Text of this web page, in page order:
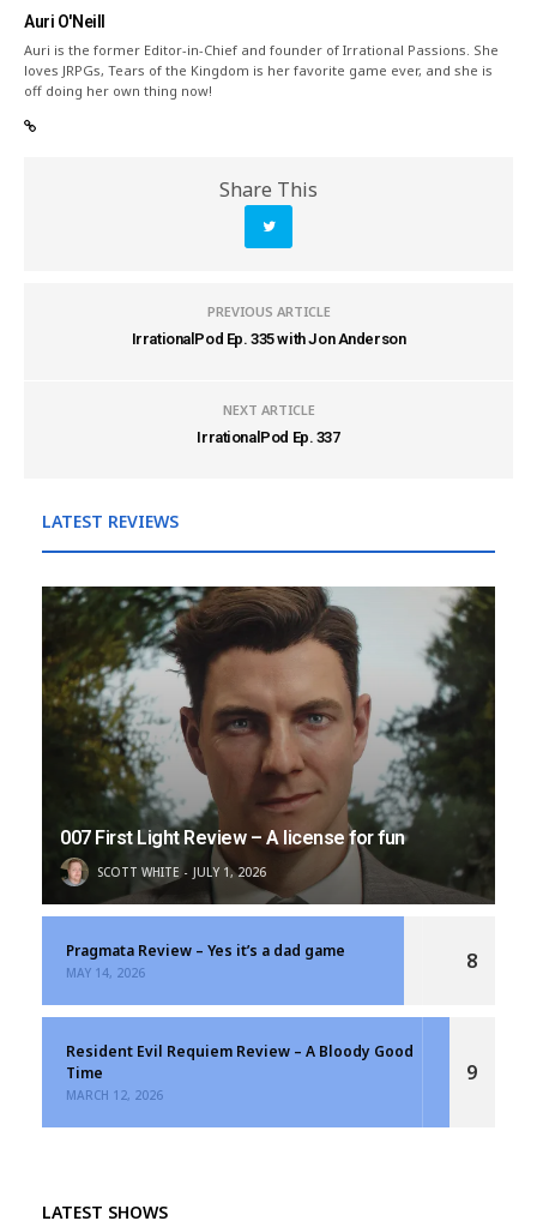
Auri O'Neill
Auri is the former Editor-in-Chief and founder of Irrational Passions. She
loves JRPGs, Tears of the Kingdom is her favorite game ever, and she is
off doing her own thing now!
Share This
PREVIOUS ARTICLE
IrrationalPod Ep. 335 with Jon Anderson
NEXT ARTICLE
IrrationalPod Ep. 337
LATEST REVIEWS
007 First Light Review – A license for fun
SCOTT WHITE JULY 1, 2026
Pragmata Review – Yes it’s a dad game
MAY 14, 2026 8
Resident Evil Requiem Review – A Bloody Good
Time
MARCH 12, 2026
9
LATEST SHOWS